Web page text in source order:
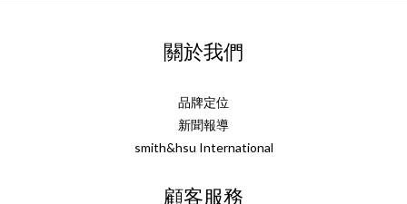
關於我們
品牌定位
新聞報導
smith&hsu International
顧客服務